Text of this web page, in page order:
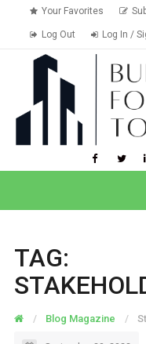
Your Favorites
Log Out Log In /
TAG:
Blog Magazine